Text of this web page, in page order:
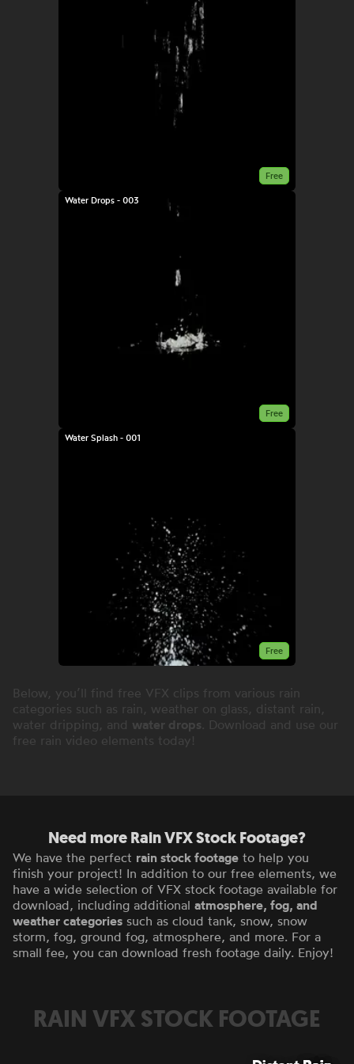
Free
Water Drops - 003
Free
Water Splash - 001
Free
Below, you’ll find free VFX clips from various rain
categories such as rain, weather on glass, distant rain,
water dripping, and water drops . Download and use our
free rain video elements today!
Need more Rain VFX Stock Footage?
We have the perfect rain stock footage to help you
finish your project! In addition to our free elements, we
have a wide selection of VFX stock footage available for
download, including additional atmosphere, fog, and
weather categories such as cloud tank, snow, snow
storm, fog, ground fog, atmosphere, and more. For a
small fee, you can download fresh footage daily. Enjoy!
RAIN VFX STOCK FOOTAGE